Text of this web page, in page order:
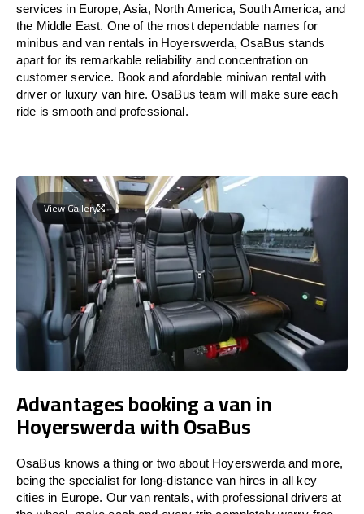
services in Europe, Asia, North America, South America, and
the Middle East. One of the most dependable names for
minibus and van rentals in Hoyerswerda, OsaBus stands
apart for its remarkable reliability and concentration on
customer service. Book and afordable minivan rental with
driver or luxury van hire. OsaBus team will make sure each
ride is smooth and professional.
View Gallery
Advantages booking a van in
Hoyerswerda with OsaBus
OsaBus knows a thing or two about Hoyerswerda and more,
being the specialist for long-distance van hires in all key
cities in Europe. Our van rentals, with professional drivers at